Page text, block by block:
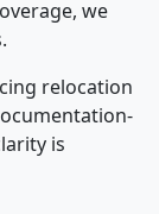
we
relocation
is